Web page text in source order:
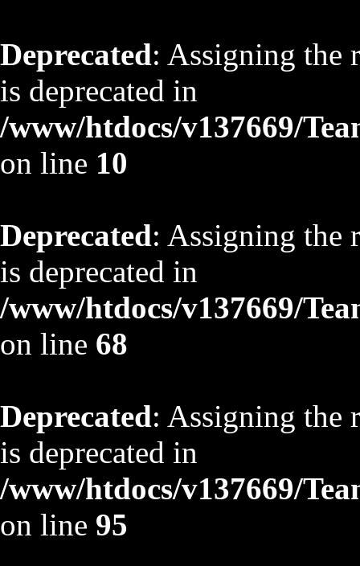
Deprecated: Assigning the
is deprecated in
/www/htdocs/v137669/
on line 10
Deprecated: Assigning the
is deprecated in
/www/htdocs/v137669/
on line 68
Deprecated: Assigning the
is deprecated in
/www/htdocs/v137669/
on line 95